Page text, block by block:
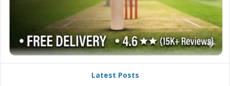
Latest Posts